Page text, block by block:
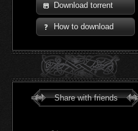
Download torrent
How to download
Share with friends